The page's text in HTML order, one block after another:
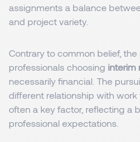
assignments a balance
and project variety.
Contrary to common belief,
professionals choosing interim
necessarily financial. The
different relationship with
often a key factor, reflecting a
professional expectations.